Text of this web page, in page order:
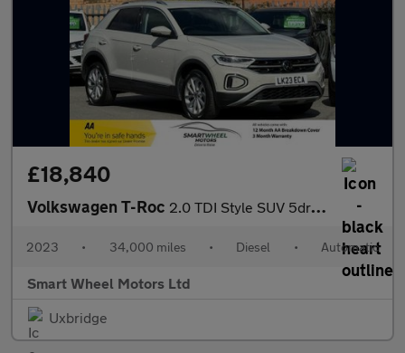
£18,840
Volkswagen T-Roc 2.0 TDI Style SUV 5dr Diesel DSG Euro 6 (s/s) (150 ps)
2023 • 34,000 miles • Diesel • Automatic
Smart Wheel Motors Ltd
Uxbridge